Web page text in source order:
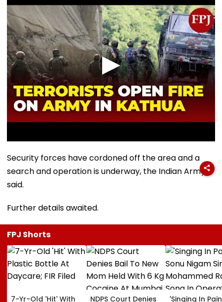
Security forces have cordoned off the area and a
search and operation is underway, the Indian Army
said.
Further details awaited.
FPJ Shorts
7-Yr-Old 'Hit' With NDPS Court Denies 'Singing In